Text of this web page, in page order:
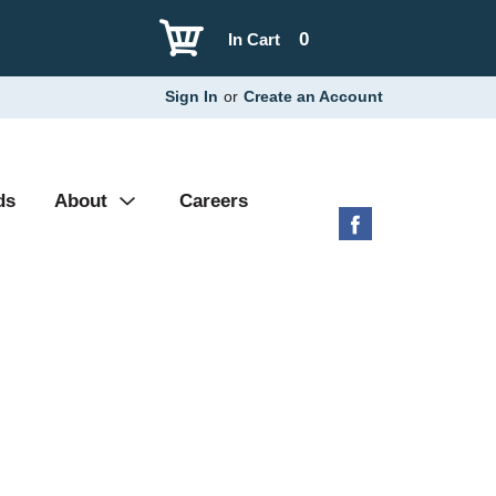
0
In Cart
Sign In or Create an Account
About Careers